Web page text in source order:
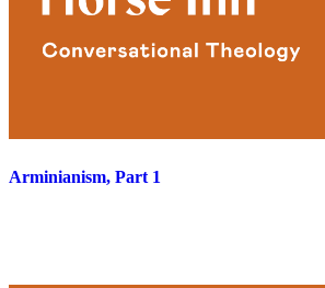
Arminianism, Part 1